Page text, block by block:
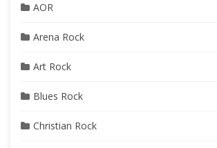
AOR
Arena Rock
Art Rock
Blues Rock
Christian Rock